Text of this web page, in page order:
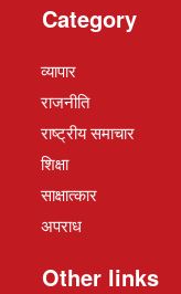
Category
व्यापार
राजनीति
राष्ट्रीय समाचार
शिक्षा
साक्षात्कार
अपराध
Other links